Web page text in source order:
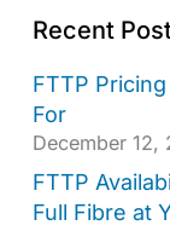
Recent
FTTP
For
December 12,
FTTP
Full Fibre at